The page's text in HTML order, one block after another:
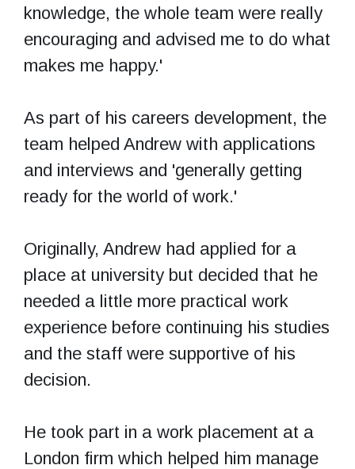
knowledge, the whole team were really
encouraging and advised me to do what
makes me happy.'
As part of his careers development, the
team helped Andrew with applications
and interviews and 'generally getting
ready for the world of work.'
Originally, Andrew had applied for a
place at university but decided that he
needed a little more practical work
experience before continuing his studies
and the staff were supportive of his
decision.
He took part in a work placement at a
London firm which helped him manage